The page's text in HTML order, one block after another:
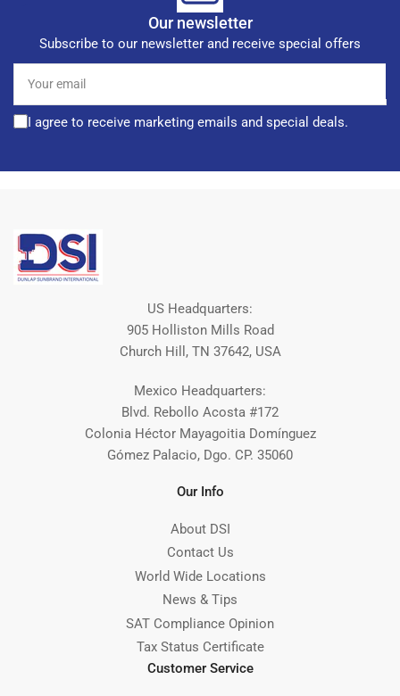
Our newsletter
Subscribe to our newsletter and receive special offers
email
I agree to receive marketing emails and special deals.
US Headquarters:
905 Holliston Mills Road
Church Hill, TN 37642, USA
Mexico Headquarters:
Blvd. Rebollo Acosta #172
Colonia Héctor Mayagoitia Domínguez
Gómez Palacio, Dgo. CP. 35060
Our Info
About DSI
Contact Us
World Wide Locations
News & Tips
SAT Compliance Opinion
Tax Status Certificate
Customer Service